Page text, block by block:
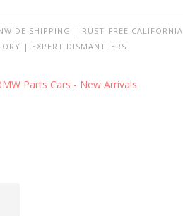
SHIPPING | RUST-FREE CALIFORNIA
| EXPERT DISMANTLERS
Parts Cars - New Arrivals